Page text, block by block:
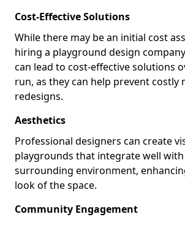
Cost-Effective Solutions
While there may be an initial cost
hiring a playground design
can lead to cost-effective solutions
run, as they can help prevent costly
redesigns.
Aesthetics
Professional designers can create
playgrounds that integrate well
surrounding environment,
look of the space.
Community Engagement